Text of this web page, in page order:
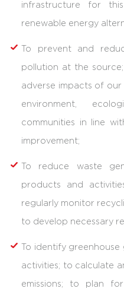
infrastructure for
renewable energy
To prevent and
pollution at the
adverse impacts of
environment,
communities in line
improvement;
To reduce waste
products and
regularly monitor
to develop necessary
To identify
activities; to calculate
emissions; to plan